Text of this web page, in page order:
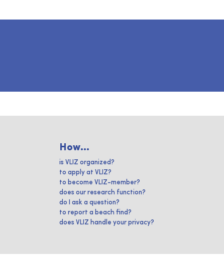
How...
is VLIZ organized?
to apply at VLIZ?
to become VLIZ-member?
does our research function?
do I ask a question?
to report a beach find?
does VLIZ handle your privacy?